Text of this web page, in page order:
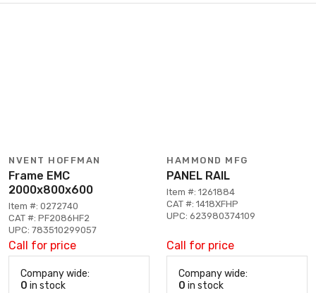
NVENT HOFFMAN
Frame EMC
2000x800x600
Item #: 0272740
CAT #: PF2086HF2
UPC: 783510299057
Call for price
Company wide:
0 in stock
HAMMOND MFG
PANEL RAIL
Item #: 1261884
CAT #: 1418XFHP
UPC: 623980374109
Call for price
Company wide:
0 in stock